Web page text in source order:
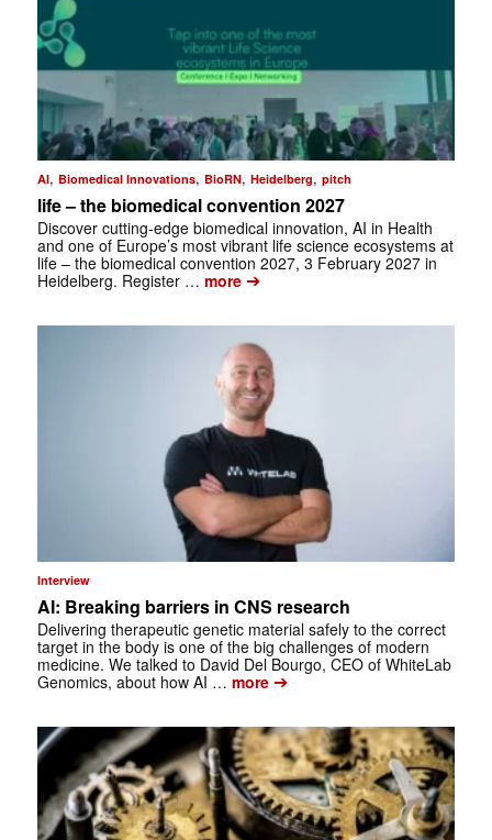
AI, Biomedical Innovations, BioRN, Heidelberg, pitch
life – the biomedical convention 2027
Discover cutting-edge biomedical innovation, AI in Health
and one of Europe’s most vibrant life science ecosystems at
life – the biomedical convention 2027, 3 February 2027 in
Heidelberg. Register … more➔
Interview
AI: Breaking barriers in CNS research
Delivering therapeutic genetic material safely to the correct
target in the body is one of the big challenges of modern
medicine. We talked to David Del Bourgo, CEO of WhiteLab
Genomics, about how AI … more➔